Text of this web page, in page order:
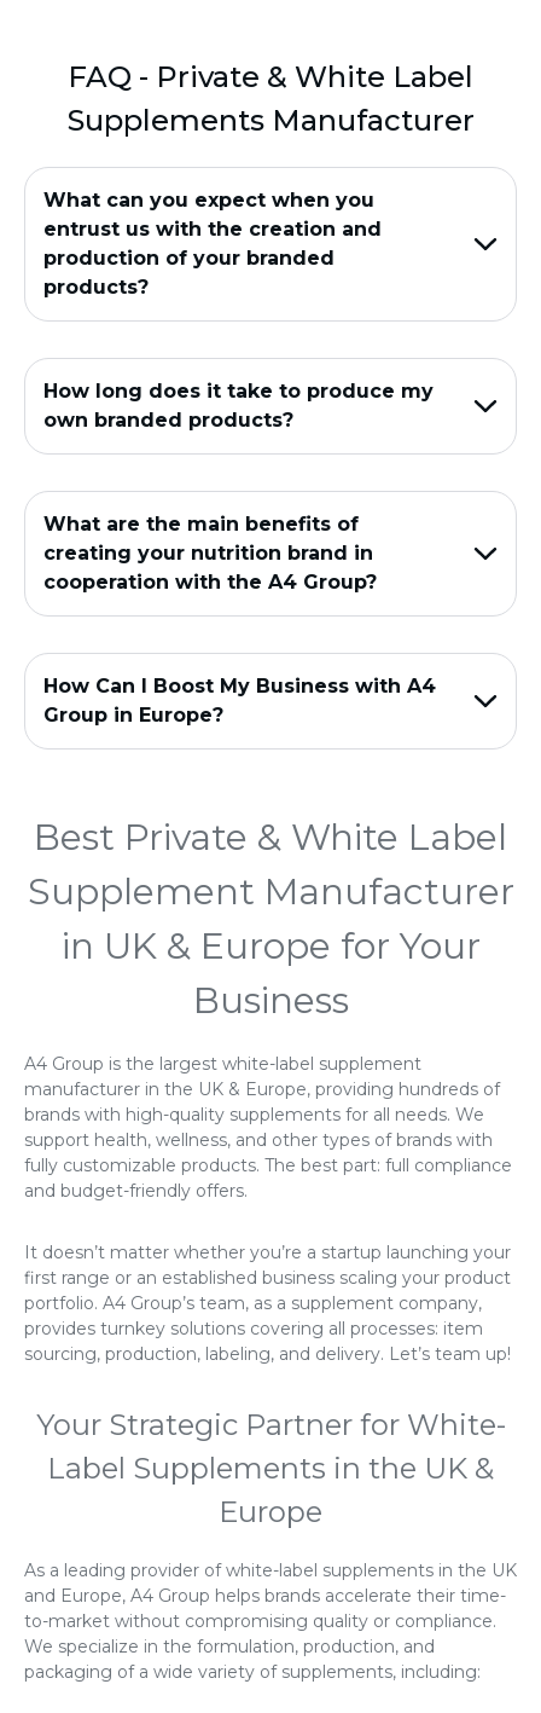
FAQ - Private & White Label
Supplements Manufacturer
What can you expect when you
entrust us with the creation and
production of your branded
products?
How long does it take to produce my
own branded products?
What are the main benefits of
creating your nutrition brand in
cooperation with the A4 Group?
How Can I Boost My Business with A4
Group in Europe?
Best Private & White Label
Supplement Manufacturer
in UK & Europe for Your
Business
A4 Group is the largest white-label supplement
manufacturer in the UK & Europe, providing hundreds of
brands with high-quality supplements for all needs. We
support health, wellness, and other types of brands with
fully customizable products. The best part: full compliance
and budget-friendly offers.
It doesn’t matter whether you’re a startup launching your
first range or an established business scaling your product
portfolio. A4 Group’s team, as a supplement company,
provides turnkey solutions covering all processes: item
sourcing, production, labeling, and delivery. Let’s team up!
Your Strategic Partner for White-
Label Supplements in the UK &
Europe
As a leading provider of white-label supplements in the UK
and Europe, A4 Group helps brands accelerate their time-
to-market without compromising quality or compliance.
We specialize in the formulation, production, and
packaging of a wide variety of supplements, including: